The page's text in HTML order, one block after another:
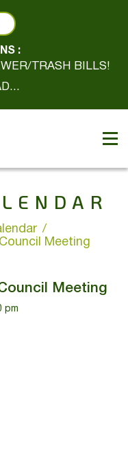
:
TRASH BILLS!
Meeting
Meeting
pm